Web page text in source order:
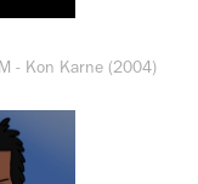
- Kon Karne (2004)